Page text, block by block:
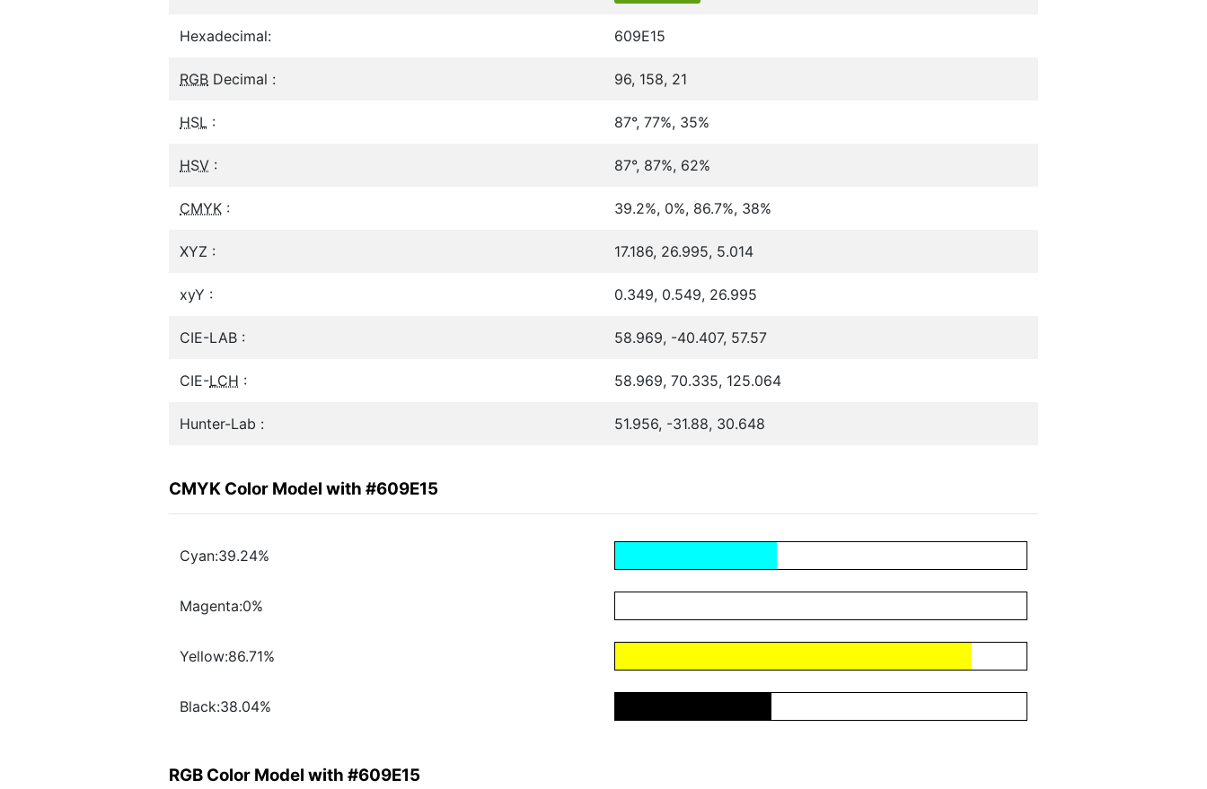
Hexadecimal: 609E15
RGB Decimal : 96, 158, 21
HSL : 87°, 77%, 35%
HSV : 87°, 87%, 62%
CMYK : 39.2%, 0%, 86.7%, 38%
XYZ : 17.186, 26.995, 5.014
xyY : 0.349, 0.549, 26.995
CIE-LAB : 58.969, -40.407, 57.57
CIE-LCH : 58.969, 70.335, 125.064
Hunter-Lab : 51.956, -31.88, 30.648
CMYK Color Model with #609E15
Cyan:39.24%
Magenta:0%
Yellow:86.71%
Black:38.04%
RGB Color Model with #609E15